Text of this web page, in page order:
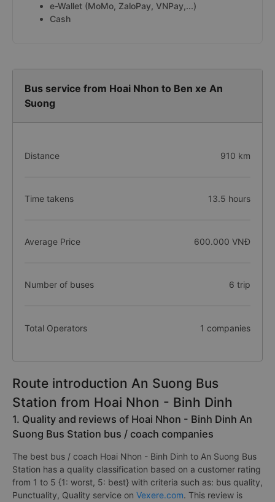
e-Wallet (MoMo, ZaloPay, VNPay,...)
Cash
Bus service from Hoai Nhon to Ben xe An
Suong
Distance 910 km
Time takens 13.5 hours
Average Price 600.000 VNĐ
Number of buses 6 trip
Total Operators 1 companies
Route introduction An Suong Bus
Station from Hoai Nhon - Binh Dinh
1. Quality and reviews of Hoai Nhon - Binh Dinh An
Suong Bus Station bus / coach companies
The best bus / coach Hoai Nhon - Binh Dinh to An Suong Bus
Station has a quality classification based on a customer rating
from 1 to 5 {1: worst, 5: best} with criteria such as: bus quality,
Punctuality, Quality service on Vexere.com. This review is